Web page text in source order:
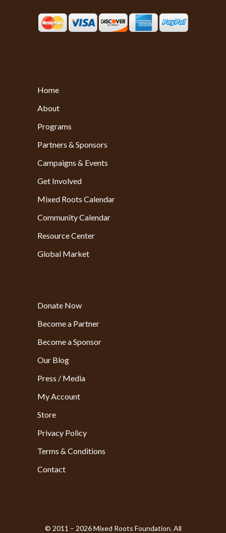
Home
About
Programs
Partners & Sponsors
Campaigns & Events
Get Involved
Mixed Roots Calendar
Community Calendar
Resource Center
Global Market
Donate Now
Become a Partner
Become a Sponsor
Our Blog
Press / Media
My Account
Store
Privacy Policy
Terms & Conditions
Contact
© 2011 – 2026 Mixed Roots Foundation. All